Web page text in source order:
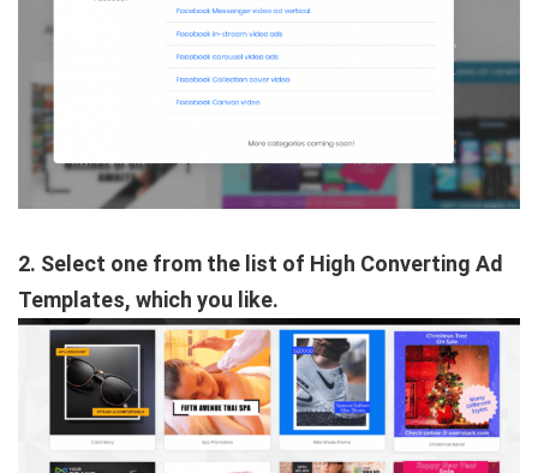
2. Select one from the list of High Converting Ad
Templates, which you like.